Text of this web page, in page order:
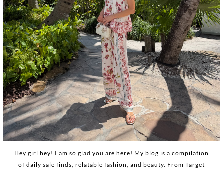
Hey girl hey! I am so glad you are here! My blog is a compilation
of daily sale finds, relatable fashion, and beauty. From Target